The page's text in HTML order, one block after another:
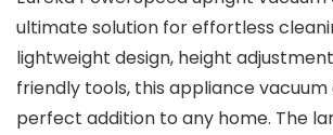
ultimate solution for effortless
lightweight design, height
friendly tools, this appliance
perfect addition to any home. The